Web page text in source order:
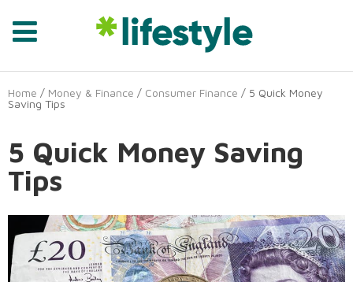
Home / Money & Finance / Consumer Finance / 5 Quick Money
Saving Tips
5 Quick Money Saving
Tips